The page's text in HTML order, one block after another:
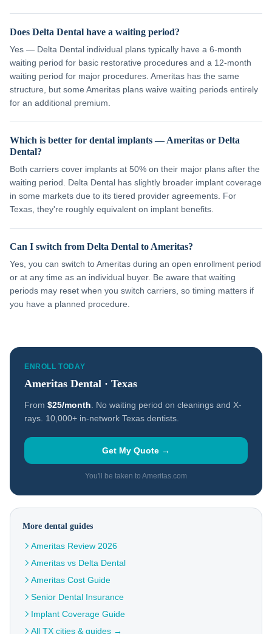
Does Delta Dental have a waiting period?
Yes — Delta Dental individual plans typically have a 6-month
waiting period for basic restorative procedures and a 12-month
waiting period for major procedures. Ameritas has the same
structure, but some Ameritas plans waive waiting periods entirely
for an additional premium.
Which is better for dental implants — Ameritas or Delta
Dental?
Both carriers cover implants at 50% on their major plans after the
waiting period. Delta Dental has slightly broader implant coverage
in some markets due to its tiered provider agreements. For
Texas, they're roughly equivalent on implant benefits.
Can I switch from Delta Dental to Ameritas?
Yes, you can switch to Ameritas during an open enrollment period
or at any time as an individual buyer. Be aware that waiting
periods may reset when you switch carriers, so timing matters if
you have a planned procedure.
ENROLL TODAY
Ameritas Dental · Texas
From $25/month . No waiting period on cleanings and X-
rays. 10,000+ in-network Texas dentists.
Get My Quote →
You'll be taken to Ameritas.com
More dental guides
Ameritas Review 2026
Ameritas vs Delta Dental
Ameritas Cost Guide
Senior Dental Insurance
Implant Coverage Guide
All TX cities & guides →